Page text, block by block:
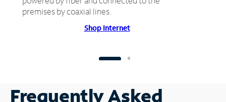
premises by coaxial lines.
Shop Internet
Frequently Asked